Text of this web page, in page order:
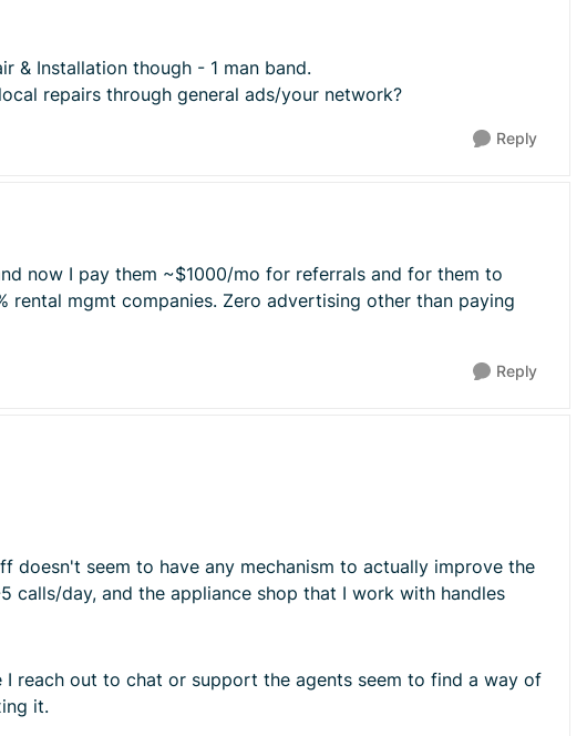
& Installation though - 1 man band.
repairs through general ads/your network?
Reply
now I pay them ~$1000/mo for referrals and for them to
rental mgmt companies. Zero advertising other than paying
Reply
seem to have any mechanism to actually improve the
day, and the appliance shop that I work with handles
reach out to chat or support the agents seem to find a way of
it.